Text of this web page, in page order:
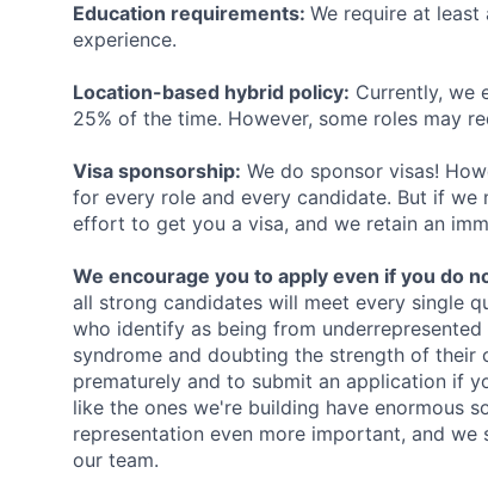
Education requirements: We require at
experience.
Location-based hybrid policy: Currently, we
25% of the time. However, some roles may
Visa sponsorship: We do sponsor visas!
for every role and every candidate. But if
effort to get you a visa, and we retain an
We encourage you to apply even if you do
all strong candidates will meet every single
who identify as being from
syndrome and doubting the strength of
prematurely and to submit an application if
like the ones we're building have enormous
representation even more important, and
our team.